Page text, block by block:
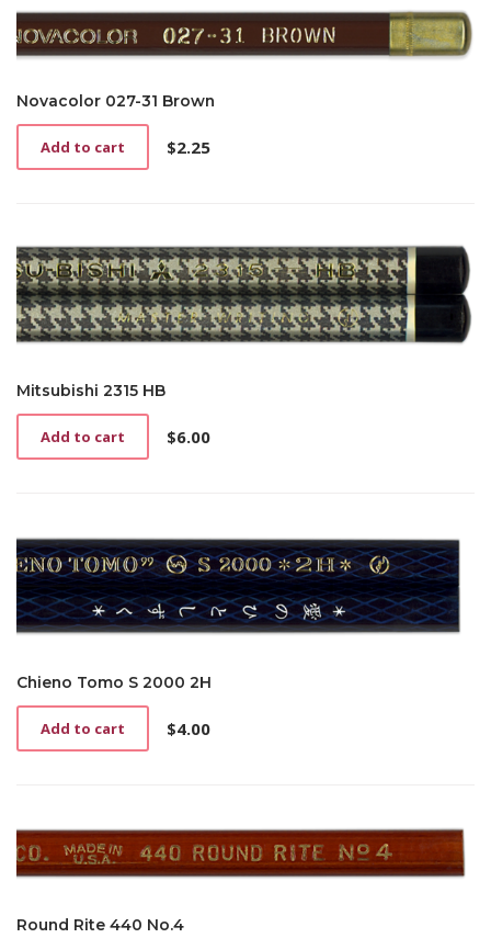
Novacolor 027-31 Brown
$2.25
Add to cart
Mitsubishi 2315 HB
$6.00
Add to cart
Chieno Tomo S 2000 2H
$4.00
Add to cart
Round Rite 440 No.4